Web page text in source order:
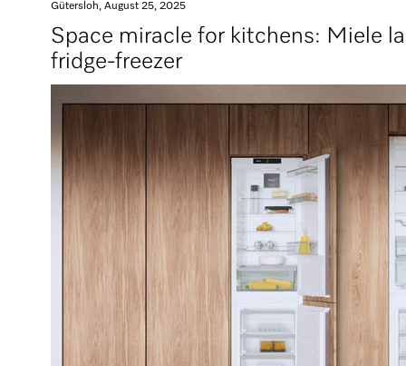
Space miracle for kitchens: Miele
fridge-freezer
Gütersloh, August 25, 2025